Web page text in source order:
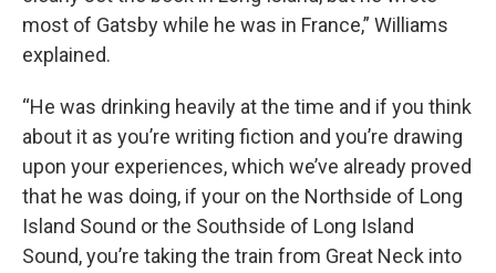
most of Gatsby while he was in France,” Williams
explained.
“He was drinking heavily at the time and if you think
about it as you’re writing fiction and you’re drawing
upon your experiences, which we’ve already proved
that he was doing, if your on the Northside of Long
Island Sound or the Southside of Long Island
Sound, you’re taking the train from Great Neck into